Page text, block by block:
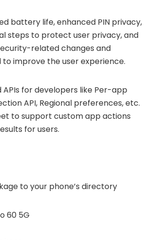
battery life, enhanced PIN privacy,
steps to protect user privacy, and
related changes and
to improve the user experience.
for developers like Per-app
API, Regional preferences, etc.
to support custom app actions
for users.
to your phone’s directory
60 5G